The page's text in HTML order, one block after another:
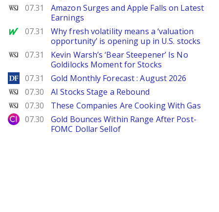
WSJ
07.31
Amazon Surges and Apple Falls on Latest
Earnings
MarketWatch
07.31
Why fresh volatility means a ‘valuation
opportunity’ is opening up in U.S. stocks
WSJ
07.31
Kevin Warsh’s ‘Bear Steepener’ Is No
Goldilocks Moment for Stocks
DailyForex
07.31 Gold Monthly Forecast : August 2026
WSJ
07.30 AI Stocks Stage a Rebound
WSJ
07.30 These Companies Are Cooking With Gas
City Index
07.30
Gold Bounces Within Range After Post-
FOMC Dollar Sellof